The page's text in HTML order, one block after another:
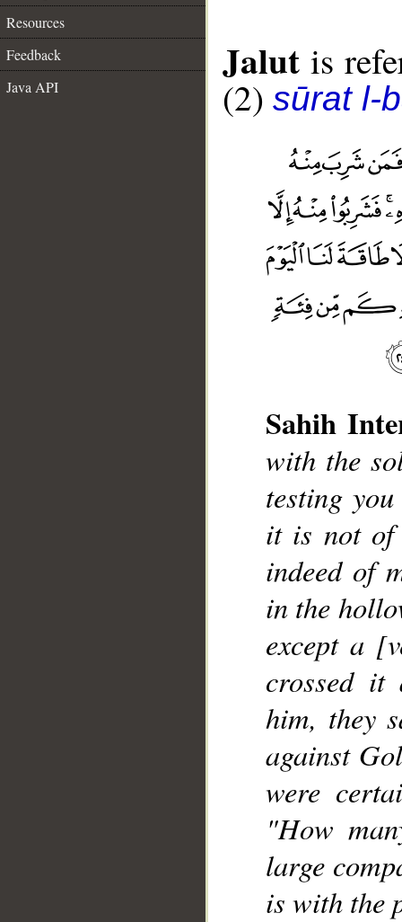
Resources
Feedback
Java API
Jalut is
(2) sūrat l-
Sahih
with the
testing
it is not of
indeed of
in the
except a
crossed it
him, they
against
were
"How
large
is with the